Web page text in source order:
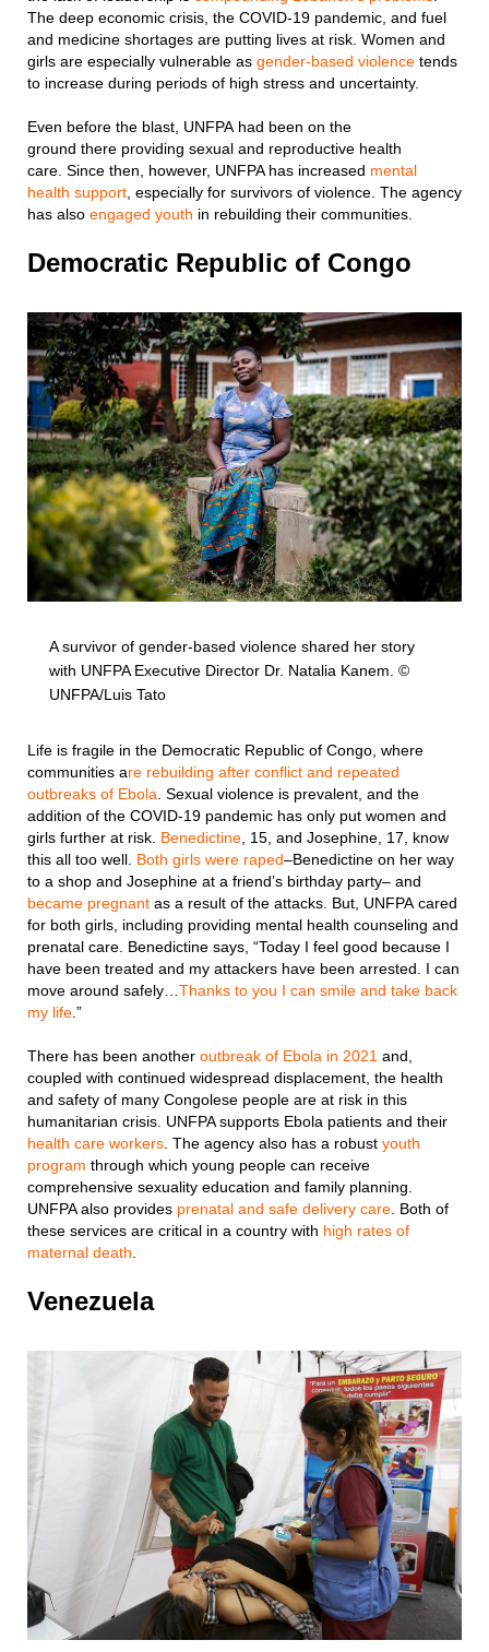
The deep economic crisis, the COVID-19 pandemic, and fuel
and medicine shortages are putting lives at risk. Women and
girls are especially vulnerable as gender-based violence tends
to increase during periods of high stress and uncertainty.
Even before the blast, UNFPA had been on the
ground there providing sexual and reproductive health
care. Since then, however, UNFPA has increased mental
health support , especially for survivors of violence. The agency
has also engaged youth in rebuilding their communities.
Democratic Republic of Congo
A survivor of gender-based violence shared her story
with UNFPA Executive Director Dr. Natalia Kanem. ©
UNFPA/Luis Tato
Life is fragile in the Democratic Republic of Congo, where
communities are rebuilding after conflict and repeated
outbreaks of Ebola . Sexual violence is prevalent, and the
addition of the COVID-19 pandemic has only put women and
girls further at risk. Benedictine , 15, and Josephine, 17, know
this all too well. Both girls were raped–Benedictine on her way
to a shop and Josephine at a friend’s birthday party– and
became pregnant as a result of the attacks. But, UNFPA cared
for both girls, including providing mental health counseling and
prenatal care. Benedictine says, “Today I feel good because I
have been treated and my attackers have been arrested. I can
move around safely… Thanks to you I can smile and take back
my life .”
There has been another outbreak of Ebola in 2021 and,
coupled with continued widespread displacement, the health
and safety of many Congolese people are at risk in this
humanitarian crisis. UNFPA supports Ebola patients and their
health care workers . The agency also has a robust youth
program through which young people can receive
comprehensive sexuality education and family planning.
UNFPA also provides prenatal and safe delivery care . Both of
these services are critical in a country with high rates of
maternal death
Venezuela